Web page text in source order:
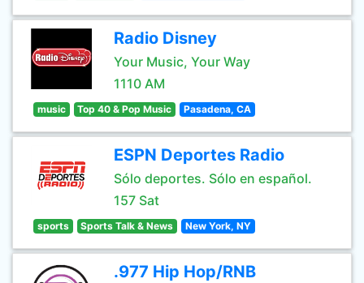
Radio Disney
Your Music, Your Way
1110 AM
music Top 40 & Pop Music Pasadena, CA
ESPN Deportes Radio
Sólo deportes. Sólo en español.
157 Sat
sports Sports Talk & News New York, NY
.977 Hip Hop/RNB